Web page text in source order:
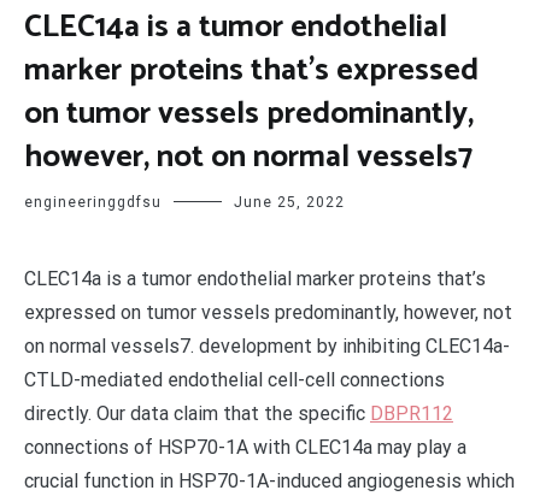
CLEC14a is a tumor endothelial
marker proteins that’s expressed
on tumor vessels predominantly,
however, not on normal vessels7
engineeringgdfsu June 25, 2022
CLEC14a is a tumor endothelial marker proteins that’s
expressed on tumor vessels predominantly, however, not
on normal vessels7. development by inhibiting CLEC14a-
CTLD-mediated endothelial cell-cell connections
directly. Our data claim that the specific DBPR112
connections of HSP70-1A with CLEC14a may play a
crucial function in HSP70-1A-induced angiogenesis which